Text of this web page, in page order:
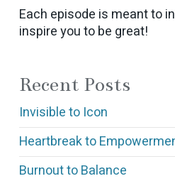
Each episode is meant to
inspire you to be great!
Recent Posts
Invisible to Icon
Heartbreak to
Burnout to Balance